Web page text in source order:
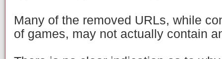
Many of the removed URLs, while
of games, may not actually contain